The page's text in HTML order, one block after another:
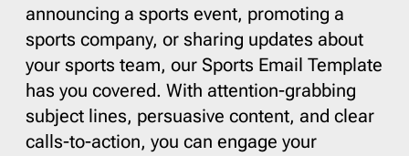
announcing a sports event, promoting a
sports company, or sharing updates about
your sports team, our Sports Email Template
has you covered. With attention-grabbing
subject lines, persuasive content, and clear
calls-to-action, you can engage your